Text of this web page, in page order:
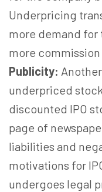
Underpricing
more demand for
more
Publicity:
underpriced
discounted IPO
page of
liabilities and
motivations for
undergoes legal